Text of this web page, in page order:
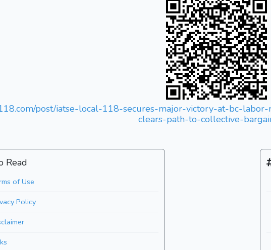
post/iatse-local-118-secures-major-victory-at-bc-
clears-path-to-collective-
Read
of Use
Policy